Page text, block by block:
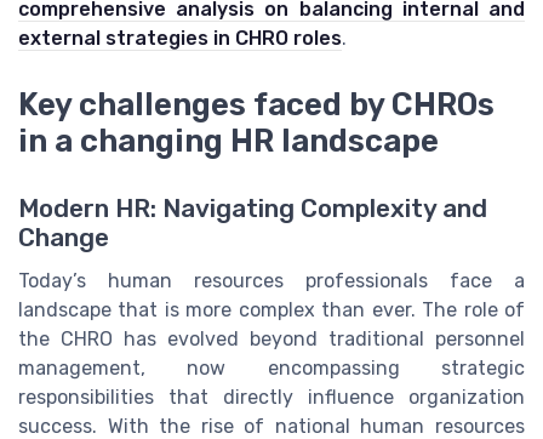
comprehensive analysis on balancing internal and
external strategies in CHRO roles.
Key challenges faced by CHROs
in a changing HR landscape
Modern HR: Navigating Complexity and
Change
Today’s human resources professionals face a
landscape that is more complex than ever. The role of
the CHRO has evolved beyond traditional personnel
management, now encompassing strategic
responsibilities that directly influence organization
success. With the rise of national human resources